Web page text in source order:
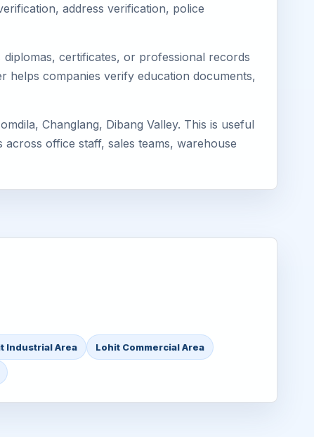
address verification, police
certificates, or professional records
helps companies verify education documents,
Changlang, Dibang Valley. This is useful
office staff, sales teams, warehouse
Industrial Area Lohit Commercial Area